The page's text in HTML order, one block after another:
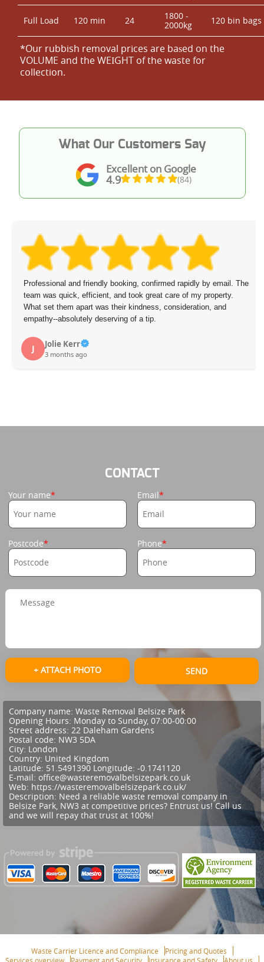
Full Load 120 min 24
1800 -
2000kg
120 bin bags
*Our rubbish removal prіces are baѕed on the
VOLUME and the WEІGHT of the waste for
collection.
Excellent on Google
4.9 (84)
What Our Customers Say
Professional and friendly booking, confirmed rapidly by email. The
team was quick, efficient, and took great care of my property.
What set them apart was their kindness, consideration, and
empathy--absolutely deserving of a tip.
J Jolie Kerr
3 months ago
CONTACT
Your name Email
Postcode Phone
+ ATTACH PHOTO SEND
Company name: Waste Removal Belsize Park
Opening Hours: Monday to Sunday, 07:00-00:00
Street address: 22 Daleham Gardens
Postal code: NW3 5DA
City: London
Country: United Kingdom
Latitude: 51.5491390 Longitude: -0.1741120
E-mail: office@wasteremovalbelsizepark.co.uk
Web: https://wasteremovalbelsizepark.co.uk/
Description: Need a reliable waste removal company in
Belsize Park, NW3 at competitive prices? Entrust us! Call us
and we will repay that trust at 100%!
Waste Carrier Licence and Compliance
Pricing and Quotes